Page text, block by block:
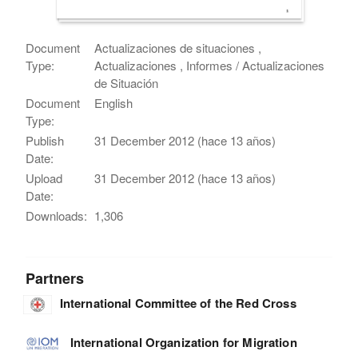
Document
Type:
Actualizaciones de situaciones ,
Actualizaciones , Informes / Actualizaciones
de Situación
Document
Type:
English
Publish
Date:
31 December 2012 (hace 13 años)
Upload
Date:
31 December 2012 (hace 13 años)
Downloads: 1,306
Partners
International Committee of the Red Cross
International Organization for Migration